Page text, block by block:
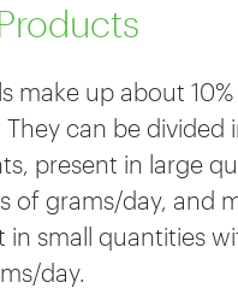
make up about
They can be divided
present in large
of grams/day, and
in small quantities
day.